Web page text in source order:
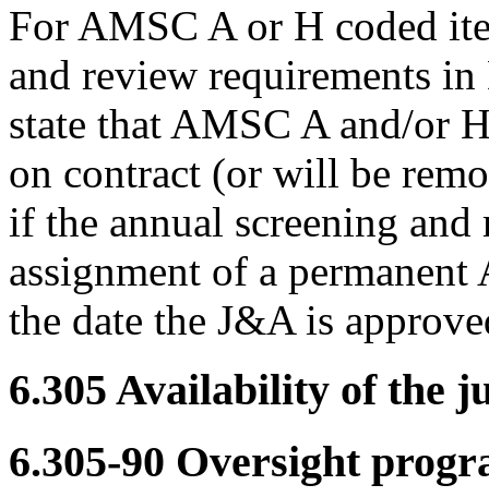
For AMSC A or H coded
and review requirements
state that AMSC A and/or
on contract (or will be
if the annual screening
assignment of a
the date the J&A is
6.305 Availability of the
6.305-90 Oversight